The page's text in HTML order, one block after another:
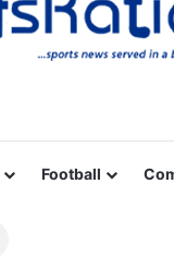
Football